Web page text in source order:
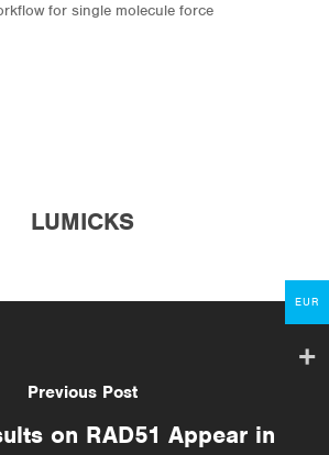
for single molecule force
LUMICKS
Previous Post
on RAD51 Appear in
About
Contact
EUR